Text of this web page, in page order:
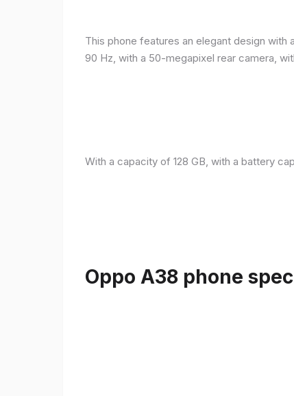
This phone features an elegant design
90 Hz, with a 50-megapixel rear camera,
With a capacity of 128 GB, with a battery
Oppo A38 phone